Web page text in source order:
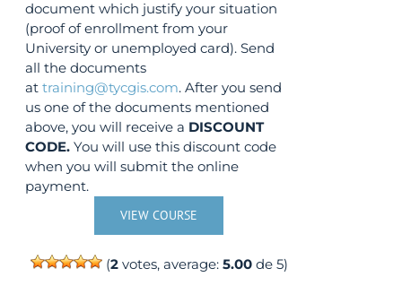
document which justify your situation
(proof of enrollment from your
University or unemployed card). Send
all the documents
attraining@tycgis.com. After you send
us one of the documents mentioned
above, you will receive a DISCOUNT
CODE. You will use this discount code
when you will submit the online
payment.
VIEW COURSE
(2votes, average: 5.00de 5)